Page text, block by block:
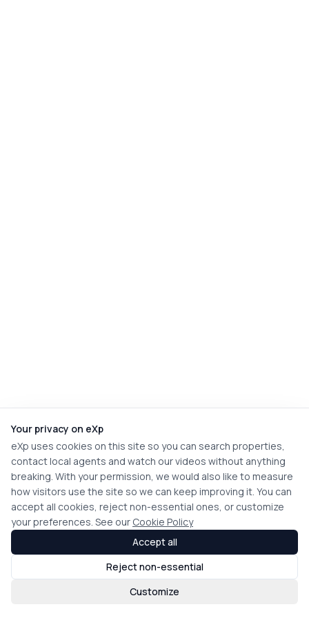
Your privacy on eXp
eXp uses cookies on this site so you can search properties,
contact local agents and watch our videos without anything
breaking. With your permission, we would also like to measure
how visitors use the site so we can keep improving it. You can
accept all cookies, reject non-essential ones, or customize
your preferences. See our Cookie Policy
Customize
Reject non-essential
Accept all